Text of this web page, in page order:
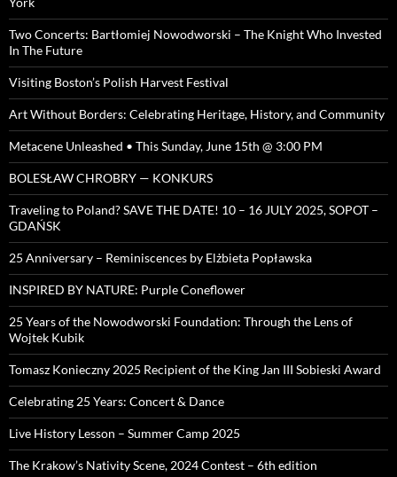
Two Concerts: Bartłomiej Nowodworski – The Knight Who Invested
In The Future
Visiting Boston’s Polish Harvest Festival
Art Without Borders: Celebrating Heritage, History, and Community
Metacene Unleashed • This Sunday, June 15th @ 3:00 PM
BOLESŁAW CHROBRY — KONKURS
Traveling to Poland? SAVE THE DATE! 10 – 16 JULY 2025, SOPOT –
GDAŃSK
25 Anniversary – Reminiscences by Elżbieta Popławska
INSPIRED BY NATURE: Purple Coneflower
25 Years of the Nowodworski Foundation: Through the Lens of
Wojtek Kubik
Tomasz Konieczny 2025 Recipient of the King Jan III Sobieski Award
Celebrating 25 Years: Concert & Dance
Live History Lesson – Summer Camp 2025
The Krakow’s Nativity Scene, 2024 Contest – 6th edition